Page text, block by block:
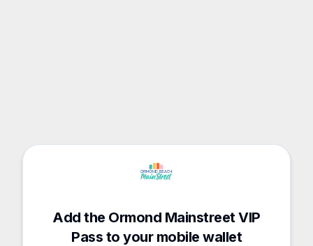
Add the Ormond Mainstreet VIP
Pass to your mobile wallet